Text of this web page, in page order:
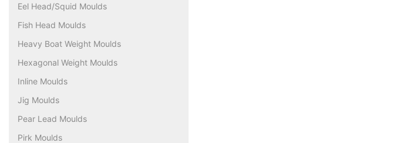
Eel Head/Squid Moulds
Fish Head Moulds
Heavy Boat Weight Moulds
Hexagonal Weight Moulds
Inline Moulds
Jig Moulds
Pear Lead Moulds
Pirk Moulds